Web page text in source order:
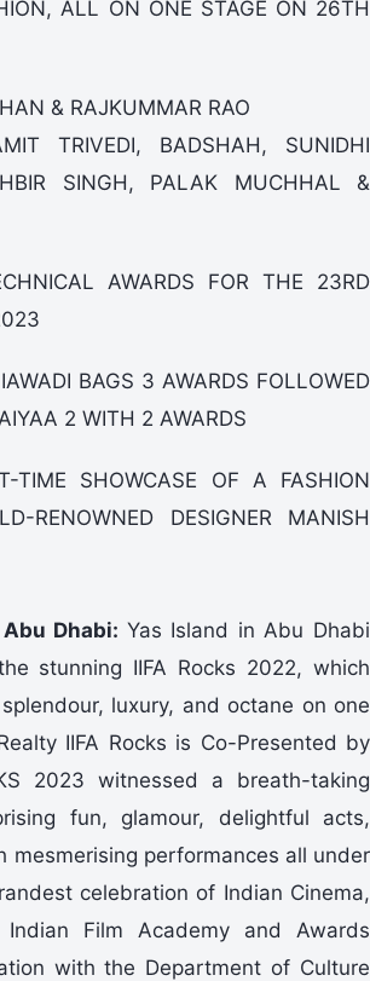
ALL ON ONE STAGE ON 26TH
& RAJKUMMAR RAO
TRIVEDI, BADSHAH, SUNIDHI
SINGH, PALAK MUCHHAL &
AWARDS FOR THE 23RD
BAGS 3 AWARDS FOLLOWED
2 WITH 2 AWARDS
TIME SHOWCASE OF A FASHION
RENOWNED DESIGNER MANISH
Dhabi: Yas Island in Abu Dhabi
stunning IIFA Rocks 2022, which
luxury, and octane on one
IIFA Rocks is Co-Presented by
2023 witnessed a breath-taking
fun, glamour, delightful acts,
mesmerising performances all under
celebration of Indian Cinema,
Indian Film Academy and Awards
with the Department of Culture